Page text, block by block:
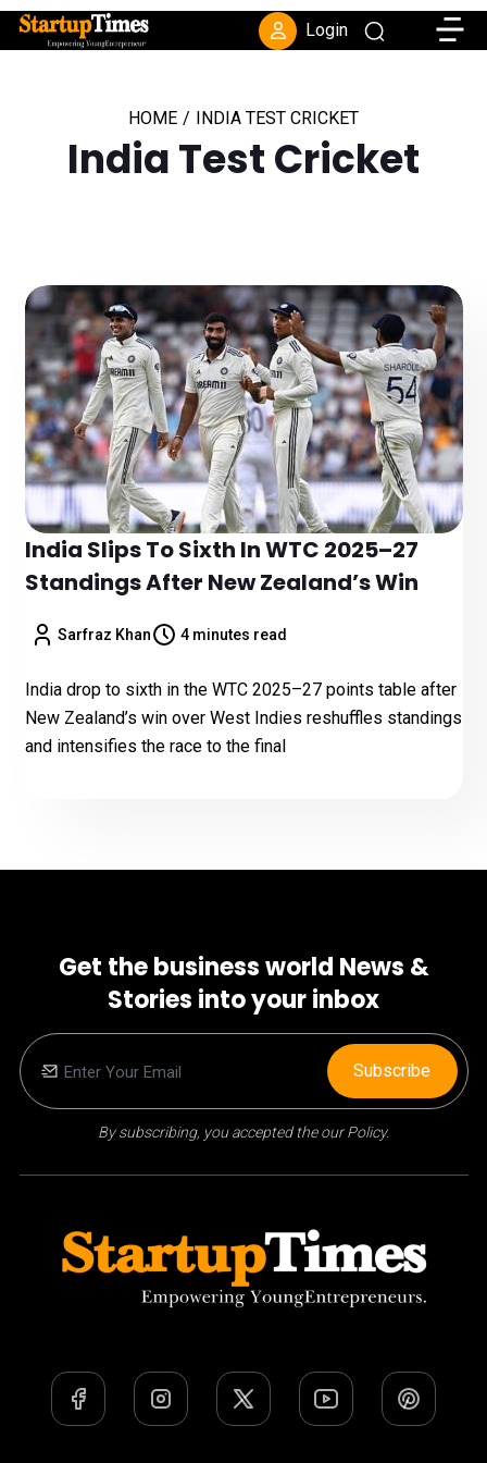
Login
HOME / INDIA TEST CRICKET
India Test Cricket
India Slips To Sixth In WTC 2025–27
Standings After New Zealand’s Win
Sarfraz Khan 4 minutes read
India drop to sixth in the WTC 2025–27 points table after
New Zealand’s win over West Indies reshuffles standings
and intensifies the race to the final
Get the business world News &
Stories into your inbox
By subscribing, you accepted the our Policy.
Subscribe